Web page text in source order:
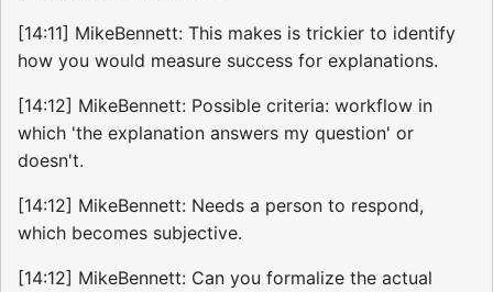
[14:11] MikeBennett: This makes is trickier to identify
how you would measure success for explanations.
[14:12] MikeBennett: Possible criteria: workflow in
which 'the explanation answers my question' or
doesn't.
[14:12] MikeBennett: Needs a person to respond,
which becomes subjective.
[14:12] MikeBennett: Can you formalize the actual